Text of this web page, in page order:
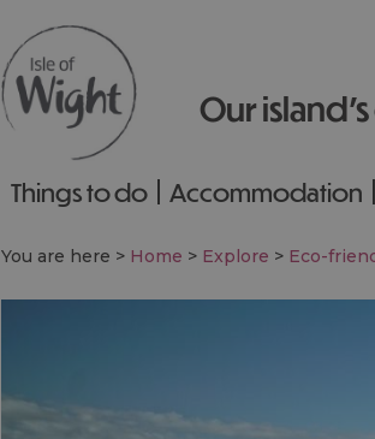
Our
Things to do Accommodation
You are here > Home > Explore > Eco-